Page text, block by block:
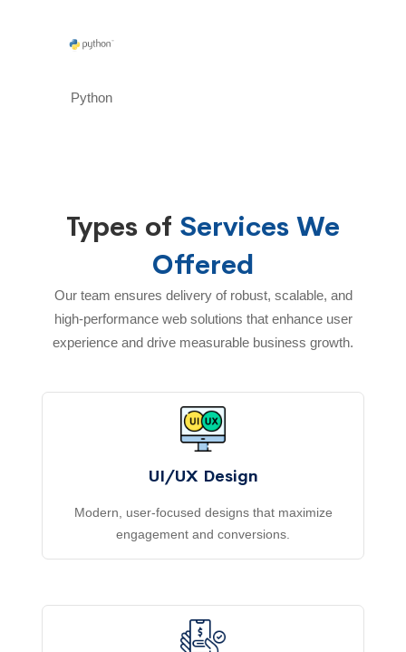
Python
Types of Services We
Offered
Our team ensures delivery of robust, scalable, and
high-performance web solutions that enhance user
experience and drive measurable business growth.
UI/UX Design
Modern, user-focused designs that maximize
engagement and conversions.